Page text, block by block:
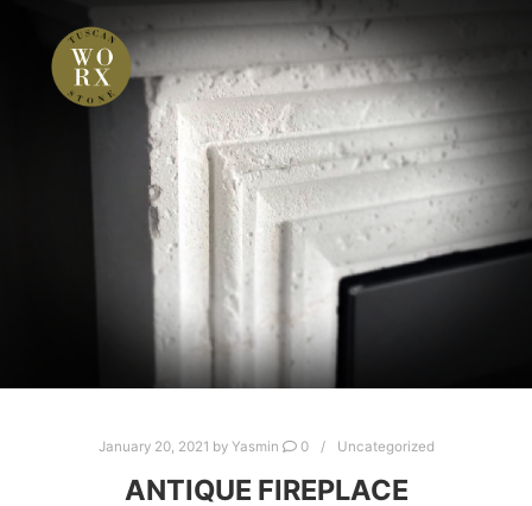
January 20, 2021 by Yasmin 0 Uncategorized
ANTIQUE FIREPLACE